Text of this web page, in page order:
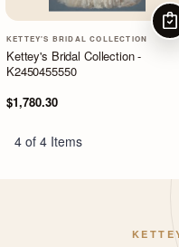
KETTEY'S BRIDAL COLLECTION
Kettey's Bridal Collection -
K2450455550
$1,780.30
4 of 4 Items